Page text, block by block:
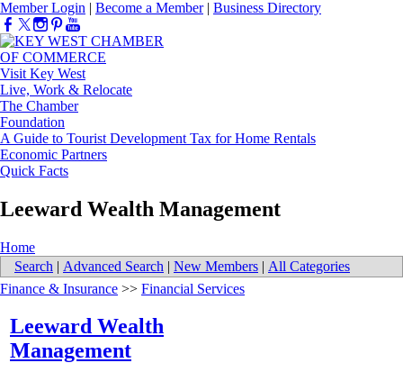
Member Login | Become a Member| Business Directory
Visit Key West
Live, Work & Relocate
The Chamber
Foundation
A Guide to Tourist Development Tax for Home Rentals
Economic Partners
Quick Facts
Leeward Wealth Management
Home
Search | Advanced Search | New Members | All Categories
Finance & Insurance >> Financial Services
Leeward Wealth
Management